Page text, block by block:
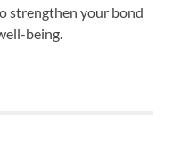
strengthen your bond
being.